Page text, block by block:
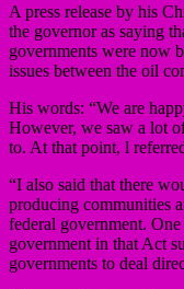
A press release by his
the governor as saying
governments were now
issues between the oil
His words: “We are
However, we saw a lot
to. At that point, l
“I also said that there
producing communities
federal government.
government in that Act
governments to deal